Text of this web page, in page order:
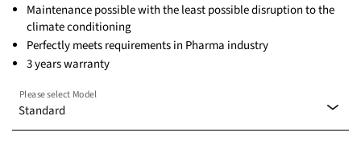
Maintenance possible with the least possible disruption to the
climate conditioning
Perfectly meets requirements in Pharma industry
3 years warranty
Standard
Please select Model